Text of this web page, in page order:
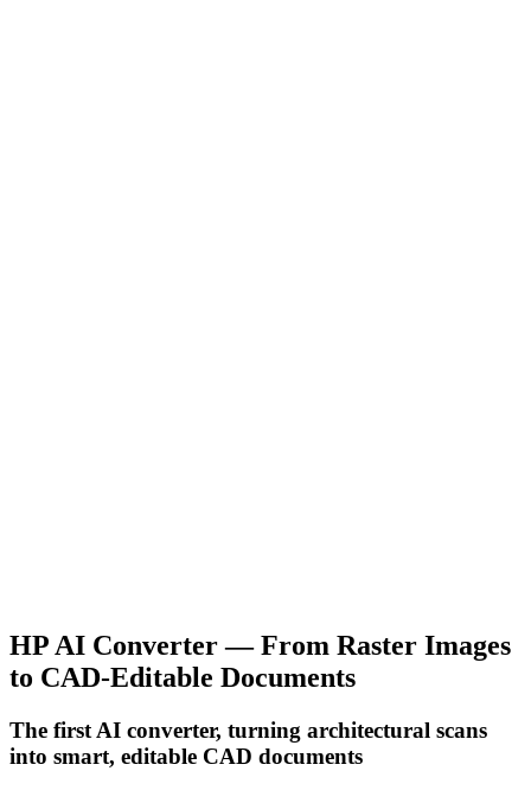
HP AI Converter — From Raster Images
to CAD-Editable Documents
The first AI converter, turning architectural scans
into smart, editable CAD documents